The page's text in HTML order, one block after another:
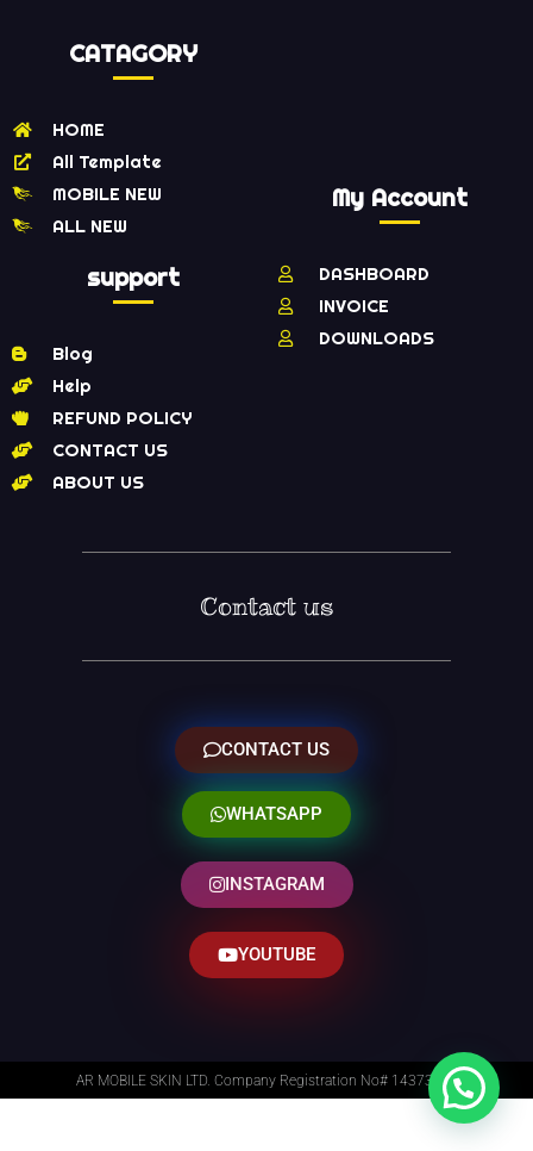
CATAGORY
HOME
All Template
MOBILE NEW
ALL NEW
support
Blog
Help
REFUND POLICY
CONTACT US
ABOUT US
My Account
DASHBOARD
INVOICE
DOWNLOADS
Contact us
CONTACT US
WHATSAPP
INSTAGRAM
YOUTUBE
AR MOBILE SKIN LTD. Company Registration No# 14373014